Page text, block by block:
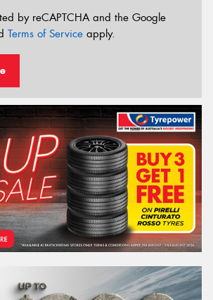
by reCAPTCHA and the Google
Terms of Service apply.